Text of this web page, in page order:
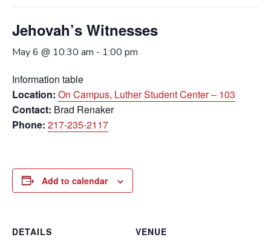
Jehovah’s Witnesses
May 6 @ 10:30 am - 1:00 pm
Information table
Location: On Campus, Luther Student Center – 103
Contact: Brad Renaker
Phone: 217-235-2117
Add to calendar
DETAILS
VENUE